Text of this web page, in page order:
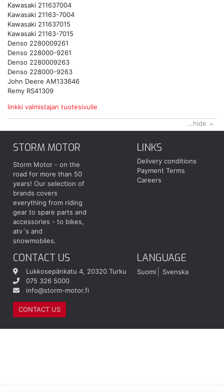
Kawasaki 211637004
Kawasaki 21163-7004
Kawasaki 211637015
Kawasaki 21163-7015
Denso 2280009261
Denso 228000-9261
Denso 2280009263
Denso 228000-9263
John Deere AM133646
Remy RS41309
linkki valmistajan tuotesivulle
…hide
STORM MOTOR
Storm Motor - on the
road for more than 50
years! Our selection of
brands covers
everything from riding
gear to spare parts and
accessories - to bikes,
atv´s and
snowmobiles.
LINKS
Delivery conditions
Payment Terms
Careers
CONTACT US
Lukkosepänkatu 4, 20320 Turku
075 326 5000
info@storm-motor.fi
CONTACT US
LANGUAGE
Suomi Svenska